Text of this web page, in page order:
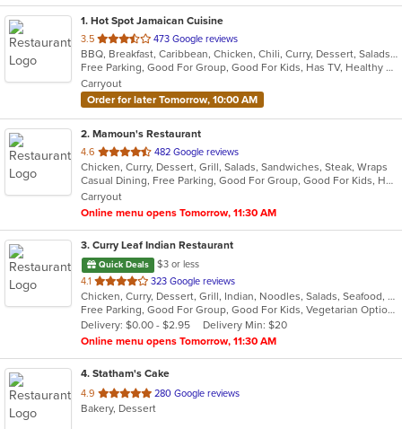
1. Hot Spot Jamaican Cuisine
3.5 out
of
5
stars.
473 Google reviews
BBQ, Breakfast, Caribbean, Chicken, Chili, Curry, Dessert, Salads, Sandwiches, Seafood, Soup, Steak
Free Parking, Good For Group, Good For Kids, Has TV, Healthy Options
Carryout
Order for later Tomorrow, 10:00 AM
2. Mamoun's Restaurant
4.6 out
of
5
stars.
482 Google reviews
Chicken, Curry, Dessert, Grill, Salads, Sandwiches, Steak, Wraps
Casual Dining, Free Parking, Good For Group, Good For Kids, Has TV, Vegan Options, Vegetarian Options
Carryout
Online menu opens Tomorrow, 11:30 AM
3. Curry Leaf Indian Restaurant
Quick Deals
$3 or less
4.1 out
of
5
stars.
323 Google reviews
Chicken, Curry, Dessert, Grill, Indian, Noodles, Salads, Seafood, Soup
Free Parking, Good For Group, Good For Kids, Vegetarian Options
Delivery: $0.00 - $2.95
Delivery Min: $20
Online menu opens Tomorrow, 11:30 AM
4. Statham's Cake
4.9 out
of
280 Google reviews
Bakery, Dessert